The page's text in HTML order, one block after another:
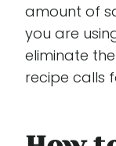
amount of
you are
eliminate
recipe calls